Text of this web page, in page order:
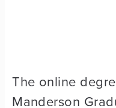
The online
Manderson